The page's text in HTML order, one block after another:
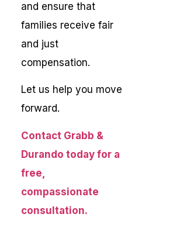
and ensure that
families receive fair
and just
compensation.
Let us help you move
forward.
Contact Grabb &
Durando today for a
free,
compassionate
consultation.